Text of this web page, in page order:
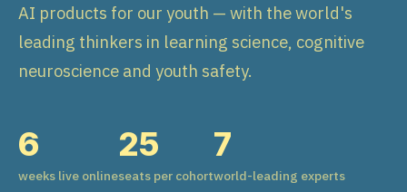
AI products for our youth — with the world's
leading thinkers in learning science, cognitive
neuroscience and youth safety.
6
weeks live online
25
seats per cohort
7
world-leading experts